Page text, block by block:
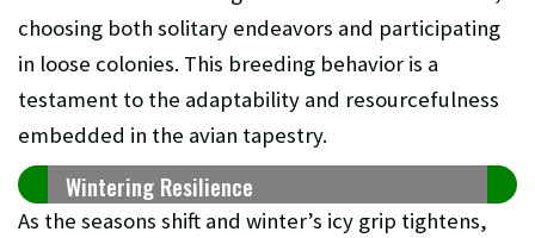
choosing both solitary endeavors and participating
in loose colonies. This breeding behavior is a
testament to the adaptability and resourcefulness
embedded in the avian tapestry.
Wintering Resilience
As the seasons shift and winter’s icy grip tightens,